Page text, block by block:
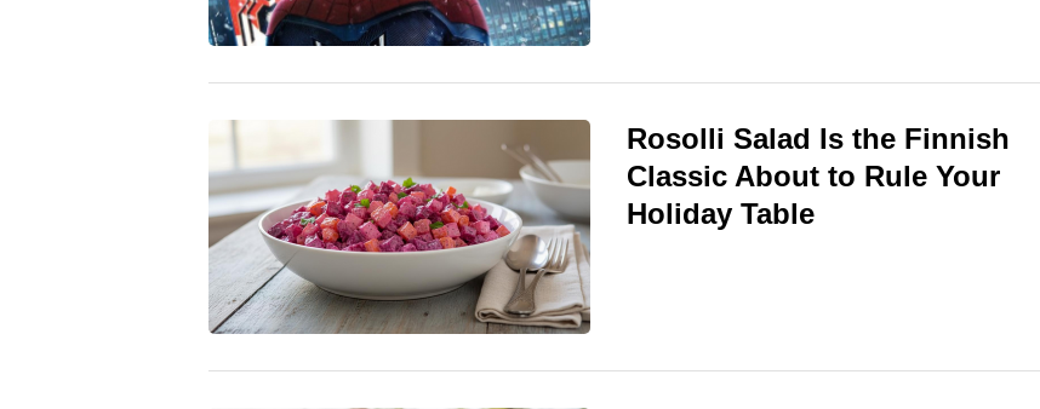
Rosolli Salad Is the Finnish
Classic About to Rule Your
Holiday Table